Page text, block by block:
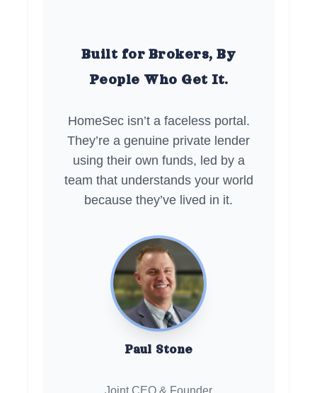
Built for Brokers, By
People Who Get It.
HomeSec isn’t a faceless portal.
They’re a genuine private lender
using their own funds, led by a
team that understands your world
because they’ve lived in it.
Paul Stone